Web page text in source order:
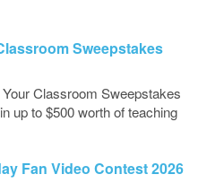
Sweepstakes
Classroom Sweepstakes
up to $500 worth of teaching
Fan Video Contest 2026